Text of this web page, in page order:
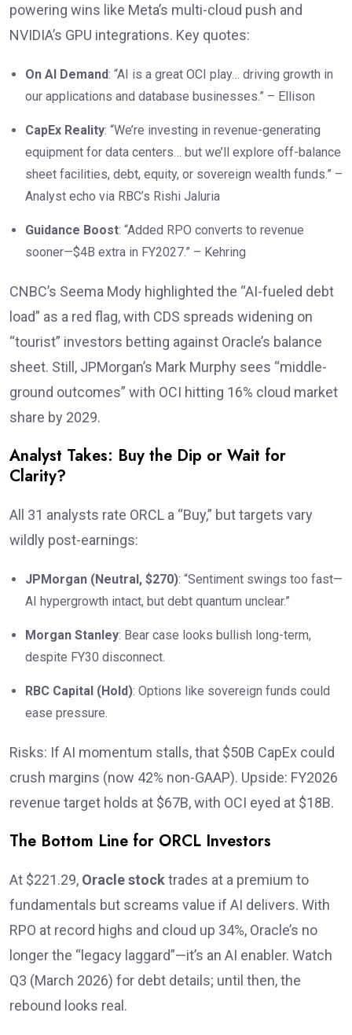
powering wins like Meta’s multi-cloud push and
NVIDIA’s GPU integrations. Key quotes:
On AI Demand: “AI is a great OCI play… driving growth in
our applications and database businesses.” – Ellison
CapEx Reality: “We’re investing in revenue-generating
equipment for data centers… but we’ll explore off-balance
sheet facilities, debt, equity, or sovereign wealth funds.” –
Analyst echo via RBC’s Rishi Jaluria
Guidance Boost: “Added RPO converts to revenue
sooner—$4B extra in FY2027.” – Kehring
CNBC’s Seema Mody highlighted the “AI-fueled debt
load” as a red flag, with CDS spreads widening on
“tourist” investors betting against Oracle’s balance
sheet. Still, JPMorgan’s Mark Murphy sees “middle-
ground outcomes” with OCI hitting 16% cloud market
share by 2029.
Analyst Takes: Buy the Dip or Wait for
Clarity?
All 31 analysts rate ORCL a “Buy,” but targets vary
wildly post-earnings:
JPMorgan (Neutral, $270): “Sentiment swings too fast—
AI hypergrowth intact, but debt quantum unclear.”
Morgan Stanley: Bear case looks bullish long-term,
despite FY30 disconnect.
RBC Capital (Hold): Options like sovereign funds could
ease pressure.
Risks: If AI momentum stalls, that $50B CapEx could
crush margins (now 42% non-GAAP). Upside: FY2026
revenue target holds at $67B, with OCI eyed at $18B.
The Bottom Line for ORCL Investors
At $221.29, Oracle stocktrades at a premium to
fundamentals but screams value if AI delivers. With
RPO at record highs and cloud up 34%, Oracle’s no
longer the “legacy laggard”—it’s an AI enabler. Watch
Q3 (March 2026) for debt details; until then, the
rebound looks real.